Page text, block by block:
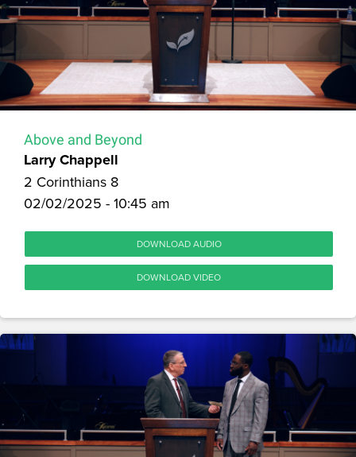
Above and Beyond
Larry Chappell
2 Corinthians 8
02/02/2025 - 10:45 am
DOWNLOAD AUDIO
DOWNLOAD VIDEO